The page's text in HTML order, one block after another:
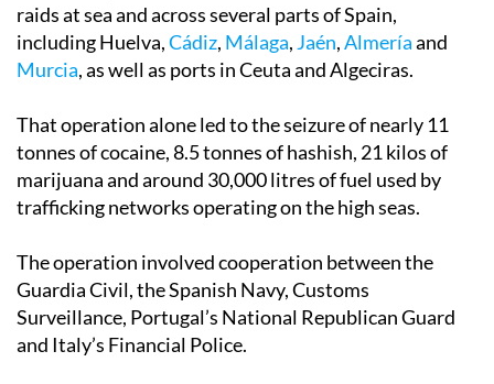
raids at sea and across several parts of Spain,
including Huelva,Cádiz, Málaga, Jaén,Almeríaand
Murcia, as well as ports in Ceuta and Algeciras.
That operation alone led to the seizure of nearly 11
tonnes of cocaine, 8.5 tonnes of hashish, 21 kilos of
marijuana and around 30,000 litres of fuel used by
trafficking networks operating on the high seas.
The operation involved cooperation between the
Guardia Civil, the Spanish Navy, Customs
Surveillance, Portugal’s National Republican Guard
and Italy’s Financial Police.